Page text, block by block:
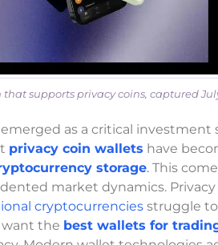
supports privacy coins, captured
as a critical investment
privacy coin wallets have
storage. This
market dynamics. Privacy
cryptocurrencies struggle
want the best wallets for